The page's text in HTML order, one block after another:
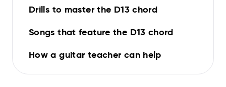
Drills to master the D13 chord
Songs that feature the D13 chord
How a guitar teacher can help